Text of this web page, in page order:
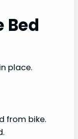
Bed
place.
from bike.